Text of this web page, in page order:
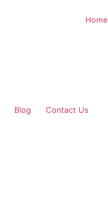
Home
Blog Contact Us